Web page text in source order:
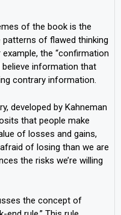
of the book is the
of flawed thinking
the “confirmation
information that
contrary information.
developed by Kahneman
that people make
of losses and gains,
of losing than we are
the risks we’re willing
the concept of